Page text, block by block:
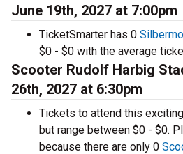
June 19th, 2027 at 7:00pm
TicketSmarter has 0
$0 - $0 with the average
Scooter Rudolf Harbig
26th, 2027 at 6:30pm
Tickets to attend this
but range between $0 - $0.
because there are only 0